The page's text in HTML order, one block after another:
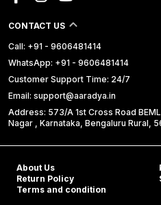
CONTACT US
Call: +91 - 9606481414
WhatsApp: +91 - 9606481414
Customer Support Time: 24/7
Email: support@aaradya.in
Address: 573/A 1st Cross Road
Nagar , Karnataka, Bengaluru Rural,
About Us
Return Policy
Terms and condition